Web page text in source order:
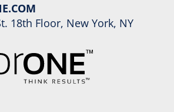
18th Floor, New York, NY